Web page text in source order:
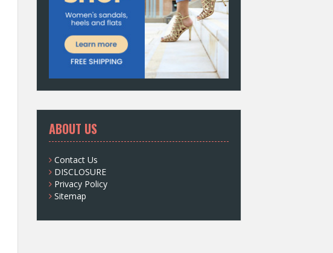
ABOUT US
Contact Us
DISCLOSURE
Privacy Policy
Sitemap